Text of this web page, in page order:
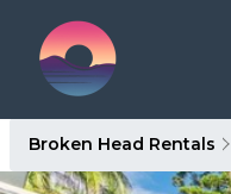
Broken Head Rentals